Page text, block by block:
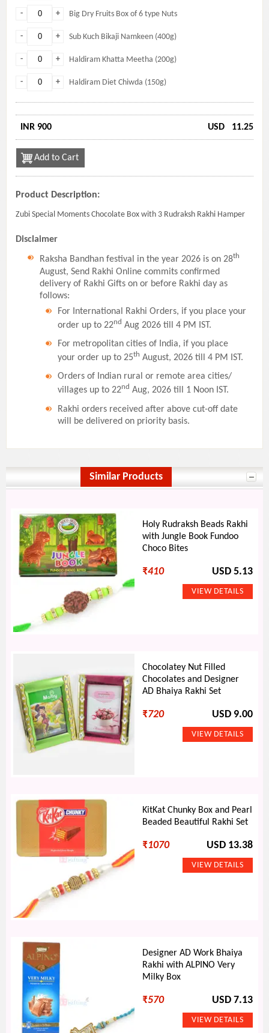
+
- Big Dry Fruits Box of 6 type Nuts
+
- Sub Kuch Bikaji Namkeen (400g)
+
- Haldiram Khatta Meetha (200g)
+
- Haldiram Diet Chiwda (150g)
INR 900 USD 11.25
Add to Cart
Product Description:
Zubi Special Moments Chocolate Box with 3 Rudraksh Rakhi Hamper
Disclaimer
Raksha Bandhan festival in the year 2026 is on 28th
August, Send Rakhi Online commits confirmed
delivery of Rakhi Gifts on or before Rakhi day as
follows:
For International Rakhi Orders, if you place your
order up to 22nd Aug 2026 till 4 PM IST.
For metropolitan cities of India, if you place
your order up to 25th August, 2026 till 4 PM IST.
Orders of Indian rural or remote area cities/
villages up to 22nd Aug, 2026 till 1 Noon IST.
Rakhi orders received after above cut-off date
will be delivered on priority basis.
Similar Products
Holy Rudraksh Beads Rakhi
with Jungle Book Fundoo
Choco Bites
₹410 USD 5.13
Chocolatey Nut Filled
Chocolates and Designer
AD Bhaiya Rakhi Set
₹720 USD 9.00
KitKat Chunky Box and Pearl
Beaded Beautiful Rakhi Set
₹1070 USD 13.38
Designer AD Work Bhaiya
Rakhi with ALPINO Very
Milky Box
₹570 USD 7.13